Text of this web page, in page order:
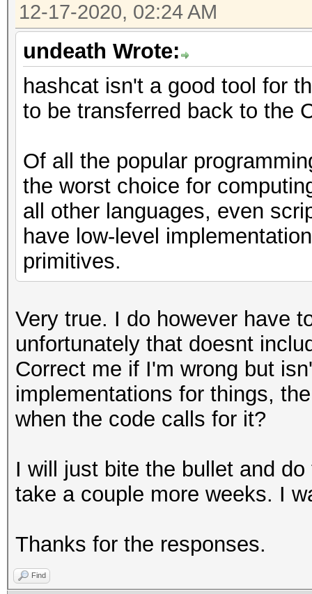
12-17-2020, 02:24 AM
undeath Wrote:
hashcat isn't a good tool for
to be transferred back to the
Of all the popular
the worst choice for
all other languages, even
have low-level
primitives.
Very true. I do however have
unfortunately that doesnt
Correct me if I'm wrong but
implementations for things,
when the code calls for it?
I will just bite the bullet and
take a couple more weeks. I
Thanks for the responses.
Find